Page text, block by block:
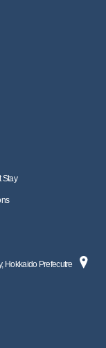
Stay
Hokkaido Prefecutre